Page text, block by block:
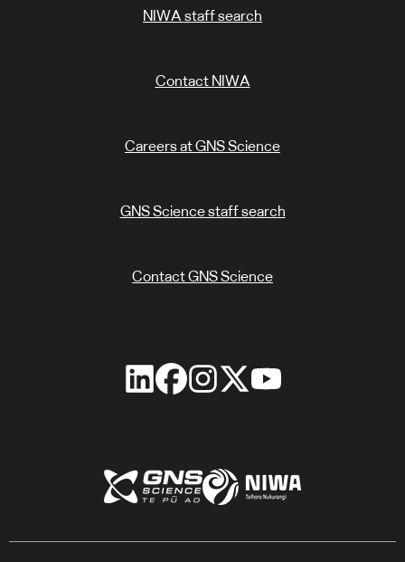
NIWA staff search
Contact NIWA
Careers at GNS Science
GNS Science staff search
Contact GNS Science